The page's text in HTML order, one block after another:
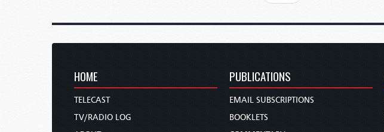
HOME
TELECAST
TV/RADIO LOG
PUBLICATIONS
EMAIL SUBSCRIPTIONS
BOOKLETS